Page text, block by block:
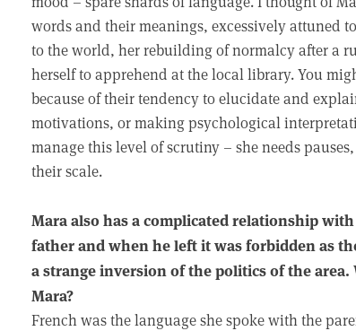
words and their meanings, excessively attuned
to the world, her rebuilding of normalcy after a
herself to apprehend at the local library. You
because of their tendency to elucidate and
motivations, or making psychological
manage this level of scrutiny – she needs
their scale.
Mara also has a complicated relationship
father and when he left it was forbidden as
a strange inversion of the politics of the
Mara?
French was the language she spoke with the